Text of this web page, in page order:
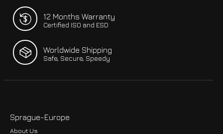
12 Months Warranty
Certified ISO and ESD
Worldwide Shipping
Safe, Secure, Speedy
Sprague-Europe
About Us